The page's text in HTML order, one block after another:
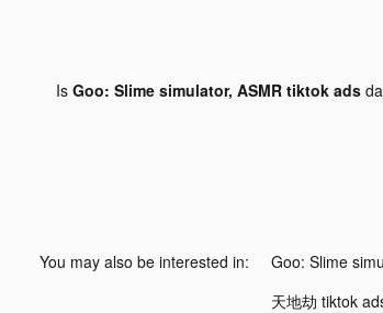
Is Goo: Slime simulator, ASMR tiktok ads
You may also be interested in:
天地劫 tiktok